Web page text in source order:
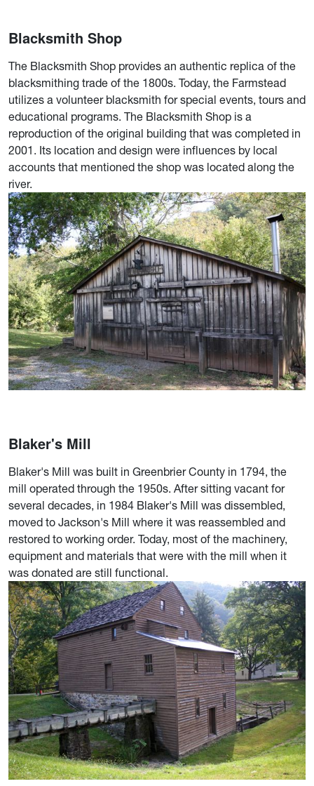
Blacksmith Shop
The Blacksmith Shop provides an authentic replica of the
blacksmithing trade of the 1800s. Today, the Farmstead
utilizes a volunteer blacksmith for special events, tours and
educational programs. The Blacksmith Shop is a
reproduction of the original building that was completed in
2001. Its location and design were influences by local
accounts that mentioned the shop was located along the
river.
Blaker's Mill
Blaker's Mill was built in Greenbrier County in 1794, the
mill operated through the 1950s. After sitting vacant for
several decades, in 1984 Blaker's Mill was dissembled,
moved to Jackson's Mill where it was reassembled and
restored to working order. Today, most of the machinery,
equipment and materials that were with the mill when it
was donated are still functional.